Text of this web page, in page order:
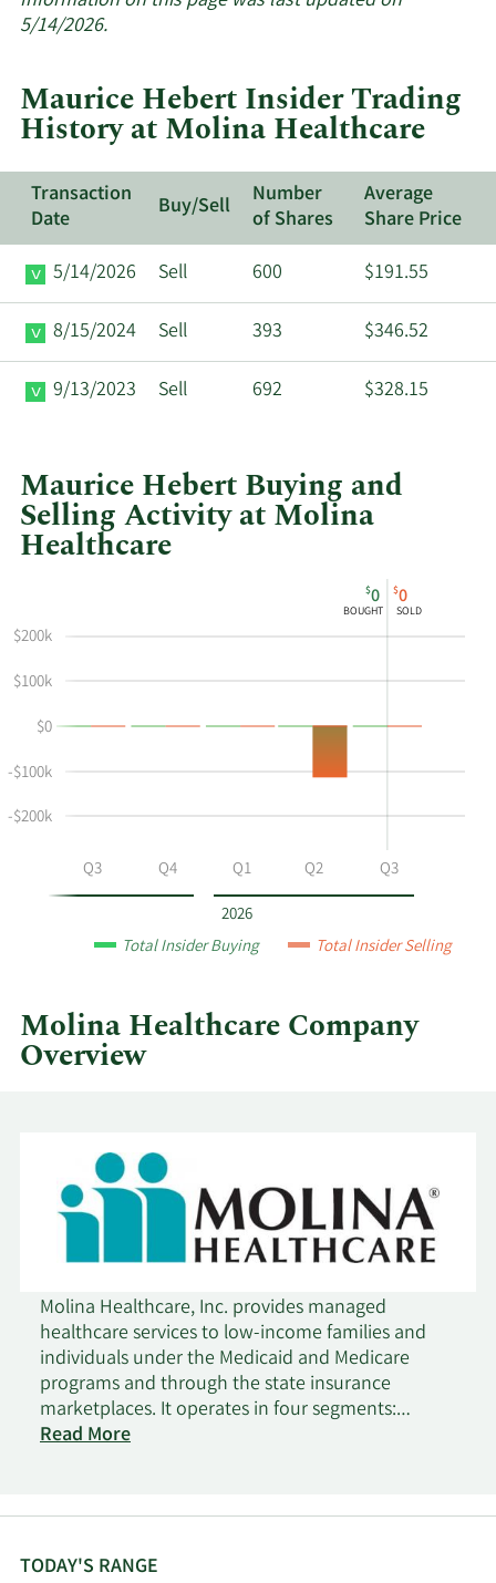
Molina
Healthcare.
5/14/2026.
Maurice Hebert Insider Trading
History at Molina Healthcare
Transaction
Date
Buy/Sell
Number
of Shares
Average
Share Price
5/14/2026
Sell 600 $191.55
8/15/2024 Sell 393 $346.52
9/13/2023 Sell 692 $328.15
Maurice Hebert Buying and
Selling Activity at Molina
Healthcare
shows
Hebert's
and
at
Molina
in
Trading
Table
2026
$0
BOUGHT
$0
SOLD
Q3 Q4 Q1 Q2 Q3
-$200k
-$100k
$0
$100k
$200k
Total Insider Buying Total Insider Selling
Molina Healthcare Company
Overview
Molina Healthcare, Inc. provides managed
healthcare services to low-income families and
individuals under the Medicaid and Medicare
programs and through the state insurance
marketplaces. It operates in four segments:
Medicaid, Medicare, Marketplace, and Other. The
Long Beach, California.
Read More
TODAY'S RANGE